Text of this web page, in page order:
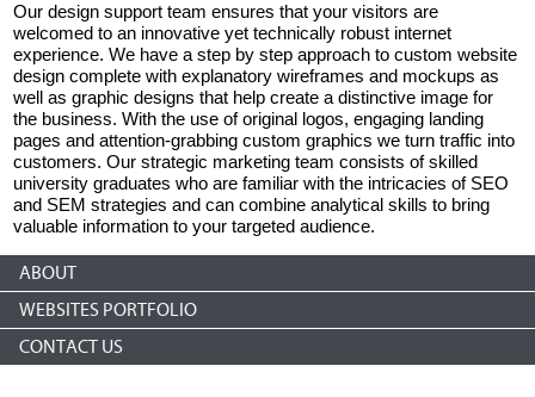
Our design support team ensures that your visitors are
welcomed to an innovative yet technically robust internet
experience. We have a step by step approach to custom website
design complete with explanatory wireframes and mockups as
well as graphic designs that help create a distinctive image for
the business. With the use of original logos, engaging landing
pages and attention-grabbing custom graphics we turn traffic into
customers. Our strategic marketing team consists of skilled
university graduates who are familiar with the intricacies of SEO
and SEM strategies and can combine analytical skills to bring
valuable information to your targeted audience.
ABOUT
WEBSITES PORTFOLIO
CONTACT US